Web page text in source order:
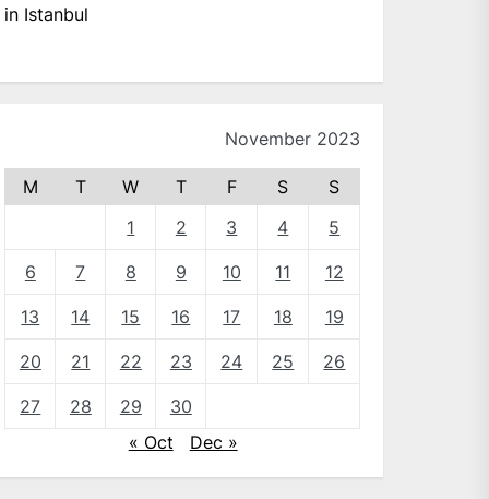
in Istanbul
November 2023
M T W T F S
S
1
2 3 4 5
6 7 8 9 10 11 12
13 14 15 16 17 18 19
20 21 22 23 24 25 26
27 28 29
30
« Oct
Dec »